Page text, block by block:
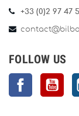
+33 (0)2 97 47
FOLLOW US
Facebook